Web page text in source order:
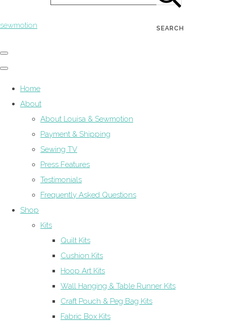
SEARCH
sewmotion
Home
About
About Louisa & Sewmotion
Payment & Shipping
Sewing TV
Press Features
Testimonials
Frequently Asked Questions
Shop
Kits
Quilt Kits
Cushion Kits
Hoop Art Kits
Wall Hanging & Table Runner Kits
Craft Pouch & Peg Bag Kits
Fabric Box Kits